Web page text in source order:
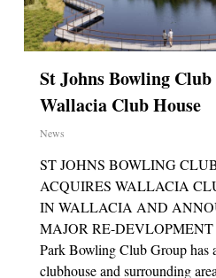
St Johns Bowling
Wallacia Club House
News
ST JOHNS BOWLING
ACQUIRES WALLACIA
IN WALLACIA AND
MAJOR RE-DEVLOPMENT
Park Bowling Club Group has
clubhouse and surrounding